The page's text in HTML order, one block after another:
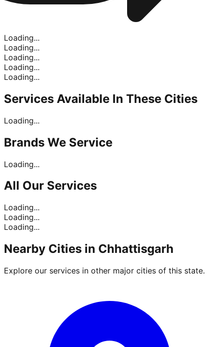
Loading...
Loading...
Loading...
Loading...
Loading...
Services Available In These Cities
Loading...
Brands We Service
Loading...
All Our Services
Loading...
Loading...
Loading...
Nearby Cities in Chhattisgarh
Explore our services in other major cities of this state.